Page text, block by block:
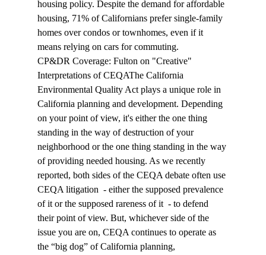
housing policy. Despite the demand for affordable
housing, 71% of Californians prefer single-family
homes over condos or townhomes, even if it
means relying on cars for commuting.
CP&DR Coverage: Fulton on "Creative"
Interpretations of CEQAThe California
Environmental Quality Act plays a unique role in
California planning and development. Depending
on your point of view, it's either the one thing
standing in the way of destruction of your
neighborhood or the one thing standing in the way
of providing needed housing. As we recently
reported, both sides of the CEQA debate often use
CEQA litigation  - either the supposed prevalence
of it or the supposed rareness of it  - to defend
their point of view. But, whichever side of the
issue you are on, CEQA continues to operate as
the “big dog” of California planning,